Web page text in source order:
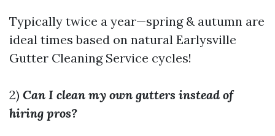
Typically twice a year—spring & autumn are
ideal times based on natural Earlysville
Gutter Cleaning Service cycles!
2) Can I clean my own gutters instead of
hiring pros?